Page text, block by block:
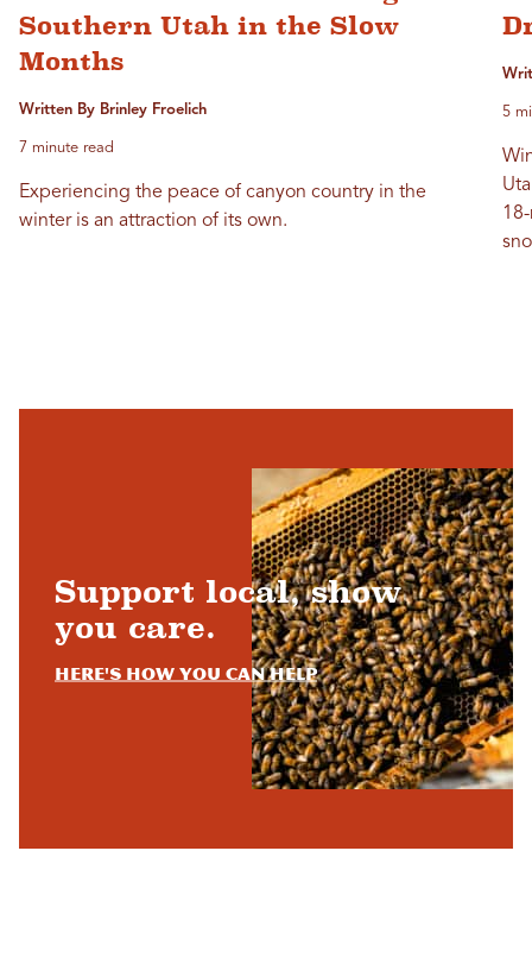
Southern Utah in the Slow
Months
Written By Brinley Froelich
7 minute read
Experiencing the peace of canyon country in the
winter is an attraction of its own.
5
Support local, show
you care.
Here's how you can help